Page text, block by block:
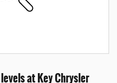
at Key Chrysler